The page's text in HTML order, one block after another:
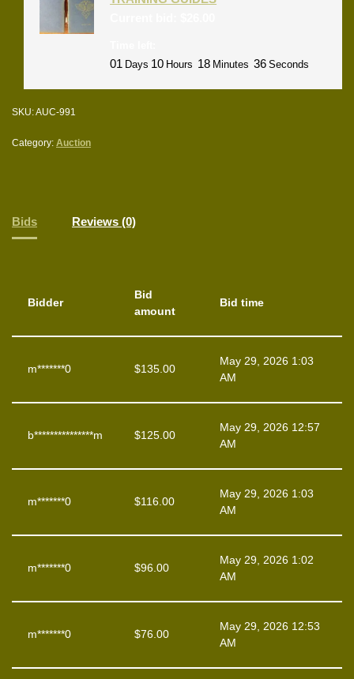
01 Days 10 Hours 18 Minutes 36 Seconds
SKU:AUC-991
Category: Auction
Bids Reviews (0)
Bidder
Bid
amount
Bid time
m*******0 $135.00
May 29, 2026 1:03
AM
b***************m $125.00
May 29, 2026 12:57
AM
m*******0 $116.00
May 29, 2026 1:03
AM
m*******0 $96.00
May 29, 2026 1:02
AM
m*******0 $76.00
May 29, 2026 12:53
AM